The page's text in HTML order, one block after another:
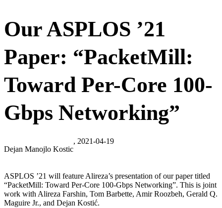
Our ASPLOS ’21
Paper: “PacketMill:
Toward Per-Core 100-
Gbps Networking”
Dejan Manojlo Kostic
, 2021-04-19
ASPLOS ’21 will feature Alireza’s presentation of our paper titled
“PacketMill: Toward Per-Core 100-Gbps Networking”. This is joint
work with Alireza Farshin, Tom Barbette, Amir Roozbeh, Gerald Q.
Maguire Jr., and Dejan Kostić.